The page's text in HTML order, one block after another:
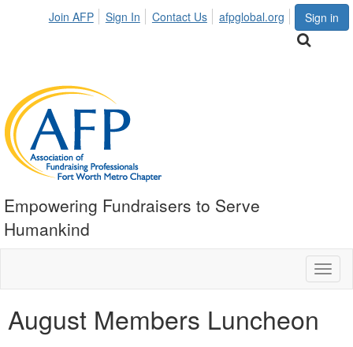
Sign in
Join AFP Sign In Contact Us afpglobal.org
Empowering Fundraisers to Serve
Humankind
August Members Luncheon